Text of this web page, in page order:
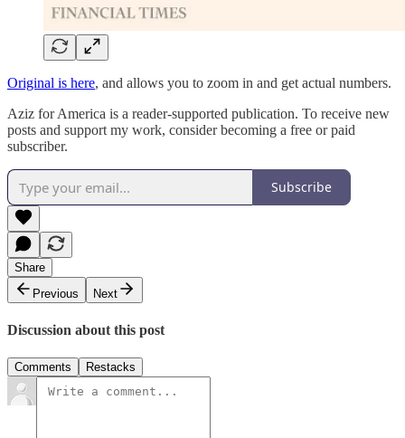
Original is here, and allows you to zoom in and get actual numbers.
Aziz for America is a reader-supported publication. To receive new
posts and support my work, consider becoming a free or paid
subscriber.
Subscribe
Share
Previous
Next
Discussion about this post
Comments Restacks